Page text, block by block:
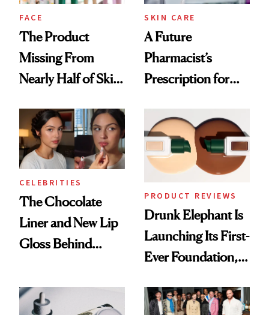
Treatment
FACE
The Product
Missing From
Nearly Half of Skin-
SKIN CARE
A Future
Pharmacist’s
Prescription for
CELEBRITIES
The Chocolate
Liner and New Lip
Gloss Behind
Ethereal
Lollapalooza Look
PRODUCT REVIEWS
Drunk Elephant Is
Launching Its First-
Ever Foundation,
Good